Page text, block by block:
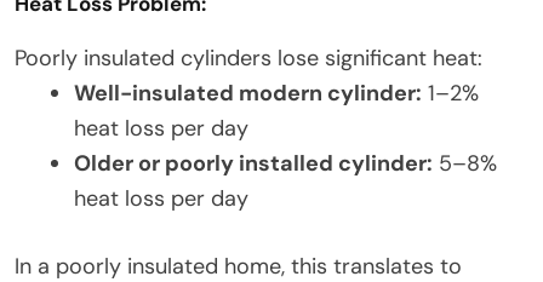
Poorly insulated cylinders lose significant heat:
Well-insulated modern cylinder: 1–2%
heat loss per day
Older or poorly installed cylinder: 5–8%
heat loss per day
In a poorly insulated home, this translates to